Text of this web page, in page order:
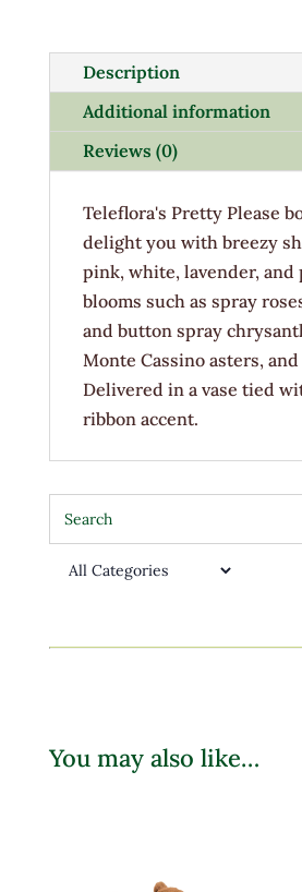
Description
Additional information
Reviews (0)
Teleflora's Pretty Please
delight you with breezy
pink, white, lavender, and
blooms such as spray
and button spray
Monte Cassino asters,
Delivered in a vase tied
ribbon accent.
You may also like…